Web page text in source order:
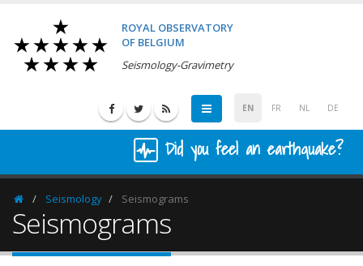
ROYAL OBSERVATORY
OF BELGIUM
Seismology-Gravimetry
EN FR NL DE
Did you feel an earthquake?
HomepageSeismology Seismograms
Seismograms